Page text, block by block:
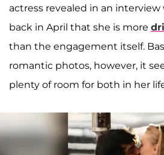
actress revealed in an interview
back in April that she is more
than the engagement itself.
romantic photos, however, it
plenty of room for both in her